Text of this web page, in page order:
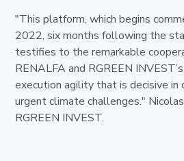
"This platform, which begins
2022, six months following the
testifies to the remarkable
RENALFA and RGREEN
execution agility that is decisive in
urgent climate challenges."
RGREEN INVEST.